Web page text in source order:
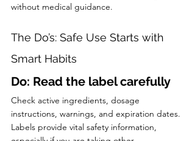
without medical guidance.
The Do’s: Safe Use Starts with
Smart Habits
Do: Read the label carefully
Check active ingredients, dosage
instructions, warnings, and expiration dates.
Labels provide vital safety information,